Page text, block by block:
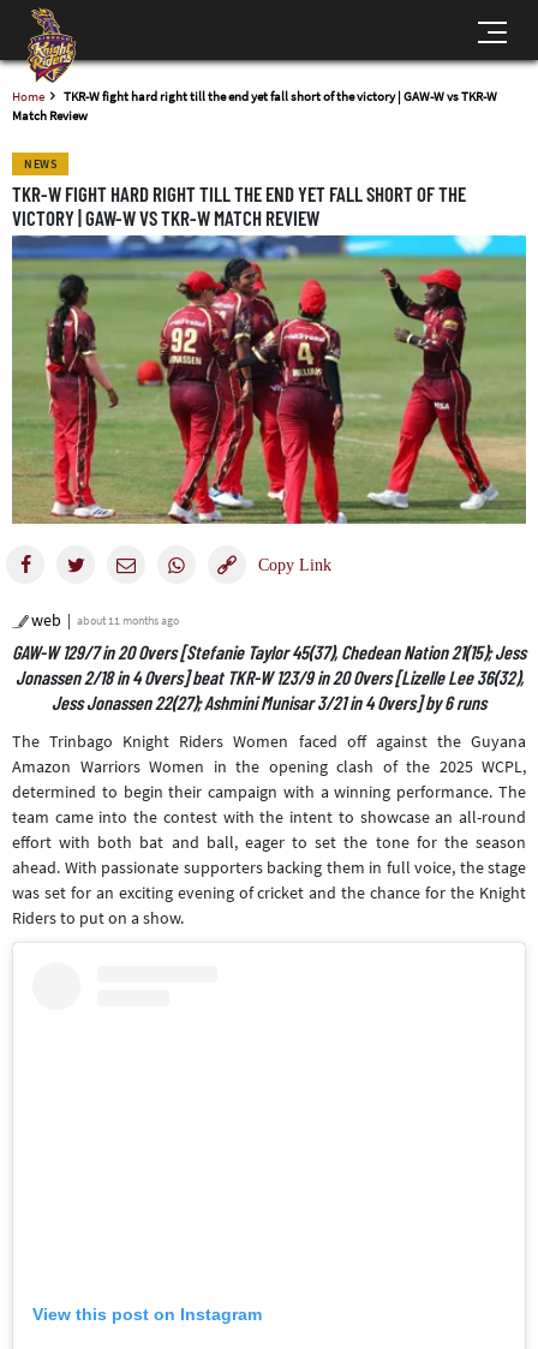
Home
TKR-W fight hard right till the end yet fall short of the victory | GAW-W vs TKR-W
Match Review
NEWS
TKR-W FIGHT HARD RIGHT TILL THE END YET FALL SHORT OF THE
VICTORY | GAW-W VS TKR-W MATCH REVIEW
web about 11 months ago
GAW-W 129/7 in 20 Overs [Stefanie Taylor 45(37), Chedean Nation 21(15); Jess
Jonassen 2/18 in 4 Overs] beat TKR-W 123/9 in 20 Overs [Lizelle Lee 36(32),
Jess Jonassen 22(27); Ashmini Munisar 3/21 in 4 Overs] by 6 runs
The Trinbago Knight Riders Women faced off against the Guyana
Amazon Warriors Women in the opening clash of the 2025 WCPL,
determined to begin their campaign with a winning performance. The
team came into the contest with the intent to showcase an all-round
effort with both bat and ball, eager to set the tone for the season
ahead. With passionate supporters backing them in full voice, the stage
was set for an exciting evening of cricket and the chance for the Knight
Riders to put on a show.
View this post on Instagram